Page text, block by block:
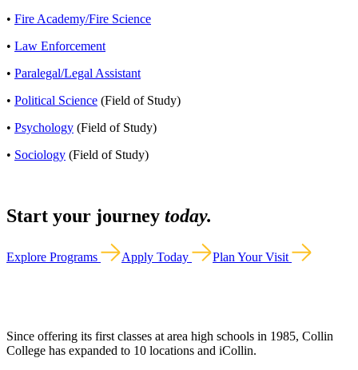
• Fire Academy/Fire Science
• Law Enforcement
• Paralegal/Legal Assistant
• Political Science (Field of Study)
• Psychology (Field of Study)
• Sociology (Field of Study)
Start your journey today.
Explore Programs Apply Today Plan Your Visit
Since offering its first classes at area high schools in 1985, Collin
College has expanded to 10 locations and iCollin.